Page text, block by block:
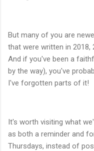
But many of you are
that were written in 2018,
And if you've been a
by the way), you've
I've forgotten parts of it!
It's worth visiting what
as both a reminder and
Thursdays, instead of